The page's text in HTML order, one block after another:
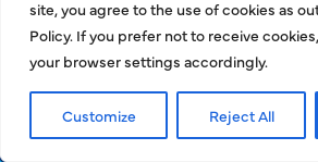
site, you agree to the use of cookies as
Policy. If you prefer not to receive
your browser settings accordingly.
Customize Reject All
COMPANY
Call Now